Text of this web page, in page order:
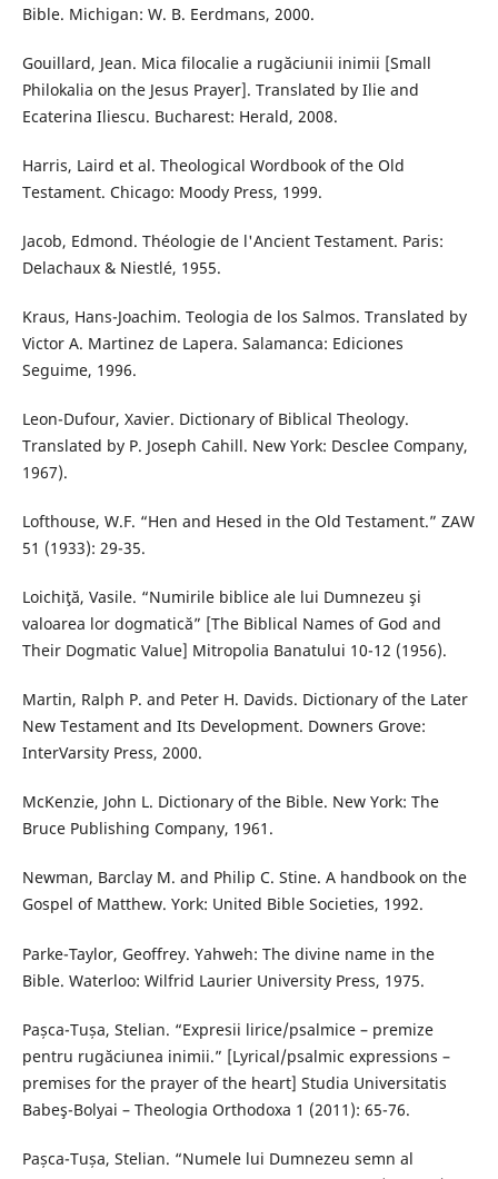
Bible. Michigan: W. B. Eerdmans, 2000.
Gouillard, Jean. Mica filocalie a rugăciunii inimii [Small
Philokalia on the Jesus Prayer]. Translated by Ilie and
Ecaterina Iliescu. Bucharest: Herald, 2008.
Harris, Laird et al. Theological Wordbook of the Old
Testament. Chicago: Moody Press, 1999.
Jacob, Edmond. Théologie de l'Ancient Testament. Paris:
Delachaux & Niestlé, 1955.
Kraus, Hans-Joachim. Teologia de los Salmos. Translated by
Victor A. Martinez de Lapera. Salamanca: Ediciones
Seguime, 1996.
Leon-Dufour, Xavier. Dictionary of Biblical Theology.
Translated by P. Joseph Cahill. New York: Desclee Company,
1967).
Lofthouse, W.F. “Hen and Hesed in the Old Testament.” ZAW
51 (1933): 29-35.
Loichiţă, Vasile. “Numirile biblice ale lui Dumnezeu şi
valoarea lor dogmatică” [The Biblical Names of God and
Their Dogmatic Value] Mitropolia Banatului 10-12 (1956).
Martin, Ralph P. and Peter H. Davids. Dictionary of the Later
New Testament and Its Development. Downers Grove:
InterVarsity Press, 2000.
McKenzie, John L. Dictionary of the Bible. New York: The
Bruce Publishing Company, 1961.
Newman, Barclay M. and Philip C. Stine. A handbook on the
Gospel of Matthew. York: United Bible Societies, 1992.
Parke-Taylor, Geoffrey. Yahweh: The divine name in the
Bible. Waterloo: Wilfrid Laurier University Press, 1975.
Pașca-Tușa, Stelian. “Expresii lirice/psalmice – premize
pentru rugăciunea inimii.” [Lyrical/psalmic expressions –
premises for the prayer of the heart] Studia Universitatis
Babeş-Bolyai – Theologia Orthodoxa 1 (2011): 65-76.
Pașca-Tușa, Stelian. “Numele lui Dumnezeu semn al